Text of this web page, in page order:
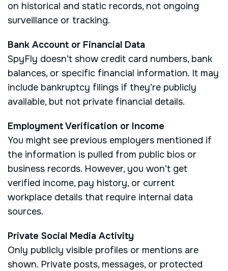
on historical and static records, not ongoing
surveillance or tracking.
Bank Account or Financial Data
SpyFly doesn’t show credit card numbers, bank
balances, or specific financial information. It may
include bankruptcy filings if they’re publicly
available, but not private financial details.
Employment Verification or Income
You might see previous employers mentioned if
the information is pulled from public bios or
business records. However, you won’t get
verified income, pay history, or current
workplace details that require internal data
sources.
Private Social Media Activity
Only publicly visible profiles or mentions are
shown. Private posts, messages, or protected